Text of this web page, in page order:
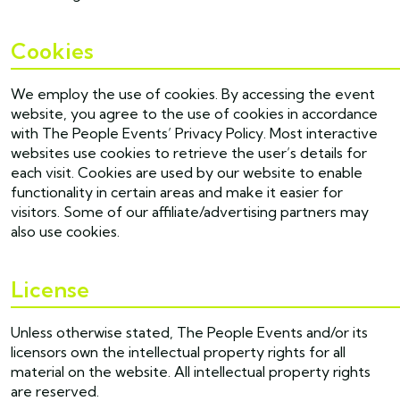
Cookies
We employ the use of cookies. By accessing the event
website, you agree to the use of cookies in accordance
with The People Events’ Privacy Policy. Most interactive
websites use cookies to retrieve the user’s details for
each visit. Cookies are used by our website to enable
functionality in certain areas and make it easier for
visitors. Some of our affiliate/advertising partners may
also use cookies.
License
Unless otherwise stated, The People Events and/or its
licensors own the intellectual property rights for all
material on the website. All intellectual property rights
are reserved.